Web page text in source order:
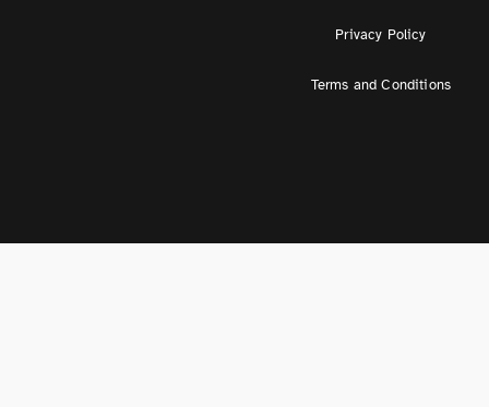
Privacy Policy
Terms and Conditions